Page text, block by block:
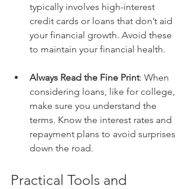
typically involves high-interest
credit cards or loans that don’t aid
your financial growth. Avoid these
to maintain your financial health.
Always Read the Fine Print: When
considering loans, like for college,
make sure you understand the
terms. Know the interest rates and
repayment plans to avoid surprises
down the road.
Practical Tools and